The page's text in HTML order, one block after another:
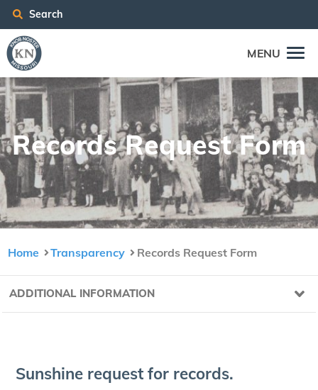
Search
MENU
Records Request Form
Home Transparency Records Request Form
ADDITIONAL INFORMATION
Sun­shine request for records.